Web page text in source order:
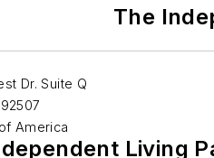
The
Dr. Suite Q
America
Living